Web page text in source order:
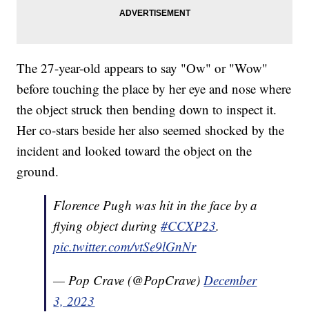
The 27-year-old appears to say "Ow" or "Wow"
before touching the place by her eye and nose where
the object struck then bending down to inspect it.
Her co-stars beside her also seemed shocked by the
incident and looked toward the object on the
ground.
Florence Pugh was hit in the face by a
flying object during#CCXP23.
pic.twitter.com/vtSe9lGnNr
— Pop Crave (@PopCrave)December
3, 2023